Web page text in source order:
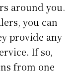
around you.
you can
provide any
If so,
from one